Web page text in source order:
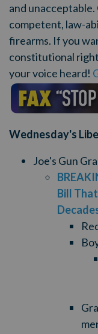
and
competent, law-
firearms. If you
constitutional right
your voice heard!
Wednesday's
Joe's Gun
Bill